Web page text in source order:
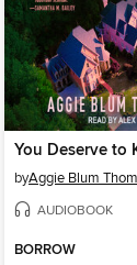
You Deserve to
byAggie Blum
AUDIOBOOK
BORROW